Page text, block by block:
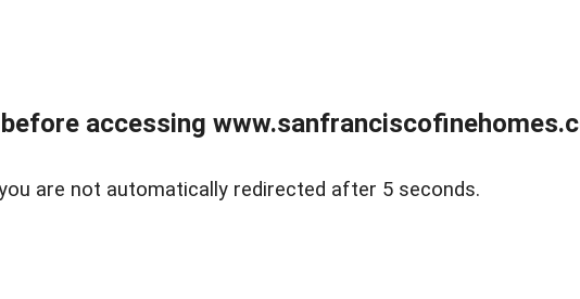
accessing
are not automatically redirected after 5 seconds.